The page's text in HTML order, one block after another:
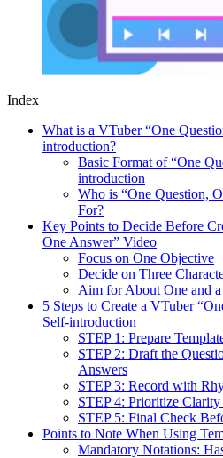
Index
What is a VTuber “One
introduction?
Basic Format of “One
introduction
Who is “One Question,
For?
Key Points to Decide Before
One Answer” Video
Focus on One Objective
Decide on Three
Aim for About One and
5 Steps to Create a VTuber
Self-introduction
STEP 1: Prepare
STEP 2: Draft the
Answers
STEP 3: Record with
STEP 4: Prioritize
STEP 5: Final Check
Points to Note When Using
Mandatory Notations: